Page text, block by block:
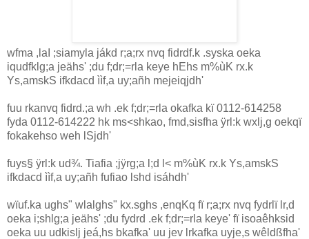
wfma ,la‍I ;sia‌myla‌ jákd r;a;rx nvq fidrdf.k .syska oeka
iqudfklg;a jeähs' ;du f;dr;=rla‌ keye hEhs m%ùK rx.k
Ys,amskS ifkdacd ììf,a uy;añh mejeiqjdh'
fuu rkanvq fidrd.;a wh .ek f;dr;=rla‌ okafka kï 0112-614258
fyda 0112-614222 hk ms<shkao, fmd,sisfha ÿrl:k wxlj,g oekqï
fokakehso weh lSjdh'
fuys§ ÿrl:k ud¾. Tia‌fia ;jÿrg;a l;d l< m%ùK rx.k Ys,amskS
ifkdacd ììf,a uy;añh fufiao lshd isáhdh'
wïuf.ka ughs" wla‌lghs" kx.sghs ,enqKq fï r;a;rx nvq fydrlï lr,d
oeka i;shlg;a jeähs' ;du fydrd .ek f;dr;=rla‌ keye' fï isoaêhksid
oeka uu udkislj jeá,hs bkafka' uu jev lrkafka uyje,s wêldßfha'